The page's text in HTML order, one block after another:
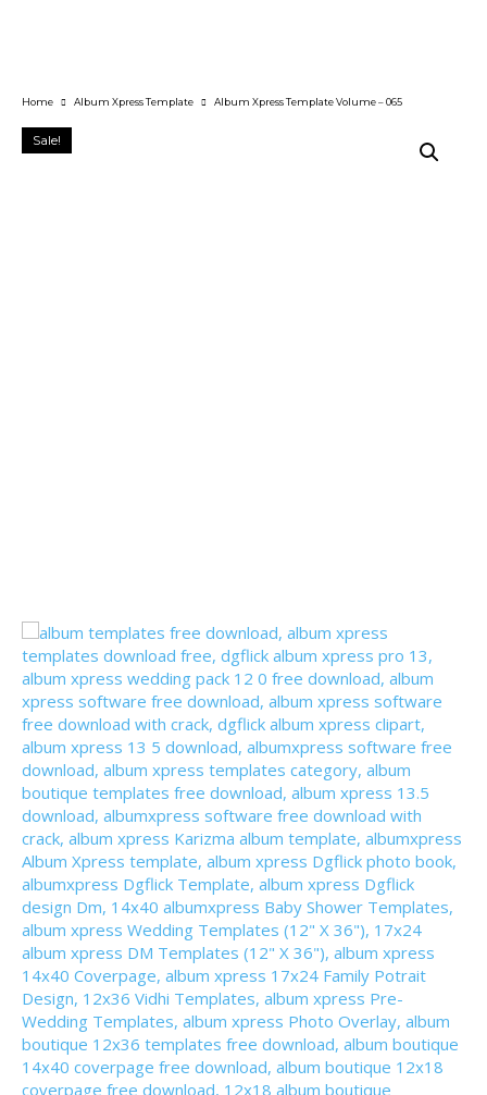
Home Album Xpress Template Album Xpress Template Volume – 065
Sale!